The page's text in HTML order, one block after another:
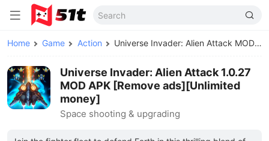
Home Game Action Universe Invader: Alien Attack MOD APK
Universe Invader: Alien Attack 1.0.27
MOD APK [Remove ads][Unlimited
money]
Space shooting & upgrading